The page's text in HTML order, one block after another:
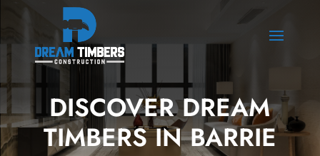
DISCOVER DREAM
TIMBERS IN BARRIE